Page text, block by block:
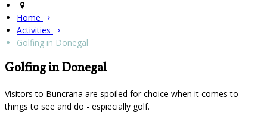
Home
Activities
Golfing in Donegal
Golfing in Donegal
Visitors to Buncrana are spoiled for choice when it comes to
things to see and do - espiecially golf.